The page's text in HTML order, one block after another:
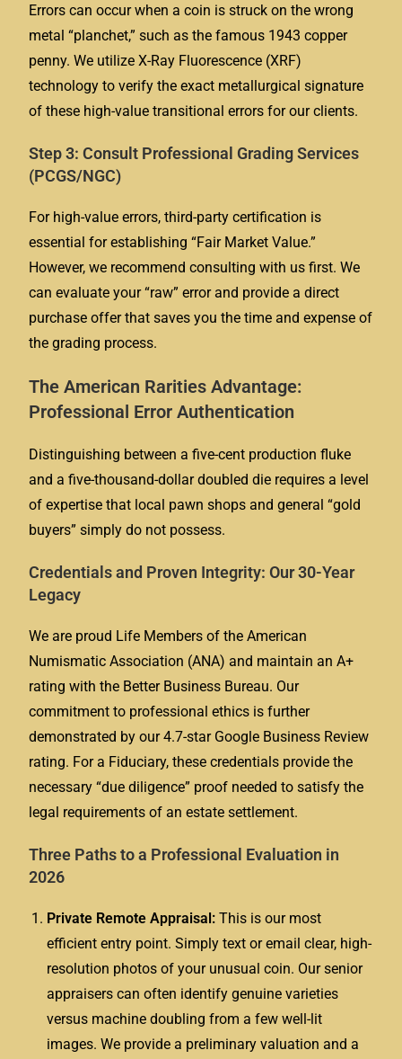
Errors can occur when a coin is struck on the wrong
metal “planchet,” such as the famous 1943 copper
penny. We utilize X-Ray Fluorescence (XRF)
technology to verify the exact metallurgical signature
of these high-value transitional errors for our clients.
Step 3: Consult Professional Grading Services
(PCGS/NGC)
For high-value errors, third-party certification is
essential for establishing “Fair Market Value.”
However, we recommend consulting with us first. We
can evaluate your “raw” error and provide a direct
purchase offer that saves you the time and expense of
the grading process.
The American Rarities Advantage:
Professional Error Authentication
Distinguishing between a five-cent production fluke
and a five-thousand-dollar doubled die requires a level
of expertise that local pawn shops and general “gold
buyers” simply do not possess.
Credentials and Proven Integrity: Our 30-Year
Legacy
We are proud Life Members of the American
Numismatic Association (ANA) and maintain an A+
rating with the Better Business Bureau. Our
commitment to professional ethics is further
demonstrated by our 4.7-star Google Business Review
rating. For a Fiduciary, these credentials provide the
necessary “due diligence” proof needed to satisfy the
legal requirements of an estate settlement.
Three Paths to a Professional Evaluation in
2026
Private Remote Appraisal: This is our most
efficient entry point. Simply text or email clear, high-
resolution photos of your unusual coin. Our senior
appraisers can often identify genuine varieties
versus machine doubling from a few well-lit
images. We provide a preliminary valuation and a